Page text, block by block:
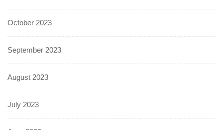
October 2023
September 2023
August 2023
July 2023